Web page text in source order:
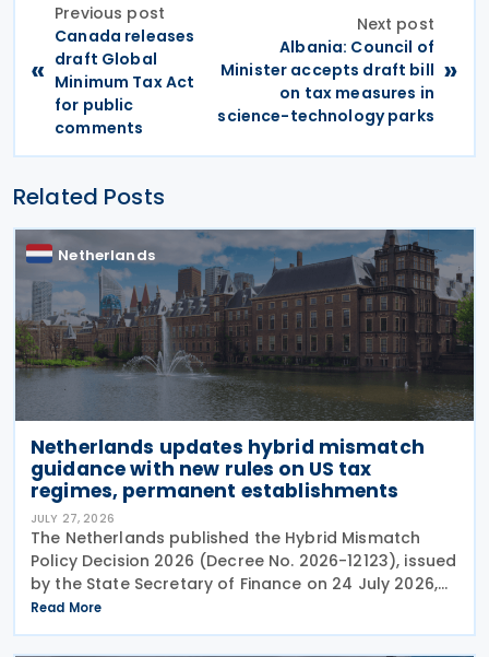
«
Previous post
Canada releases
draft Global
Minimum Tax Act
for public
comments
Next post
Albania: Council of
Minister accepts draft bill
on tax measures in
science-technology parks
»
Related Posts
Netherlands
Netherlands updates hybrid mismatch
guidance with new rules on US tax
regimes, permanent establishments
JULY 27, 2026
The Netherlands published the Hybrid Mismatch
Policy Decision 2026 (Decree No. 2026-12123), issued
by the State Secretary of Finance on 24 July 2026,
replacing the previous policy decision that was
originally issued in 2021 and subsequently updated
Read More